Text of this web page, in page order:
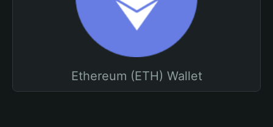
Ethereum (ETH) Wallet